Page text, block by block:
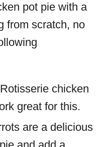
pot pie with a
from scratch, no
chicken
great for this.
are a delicious